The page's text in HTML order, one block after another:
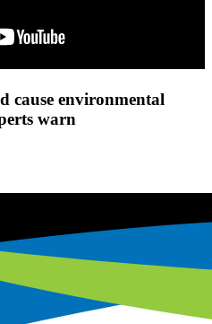
cause environmental
warn